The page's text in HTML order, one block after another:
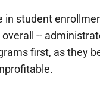
in student
--
first, as they